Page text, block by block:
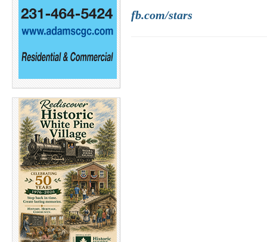
fb.com/stars